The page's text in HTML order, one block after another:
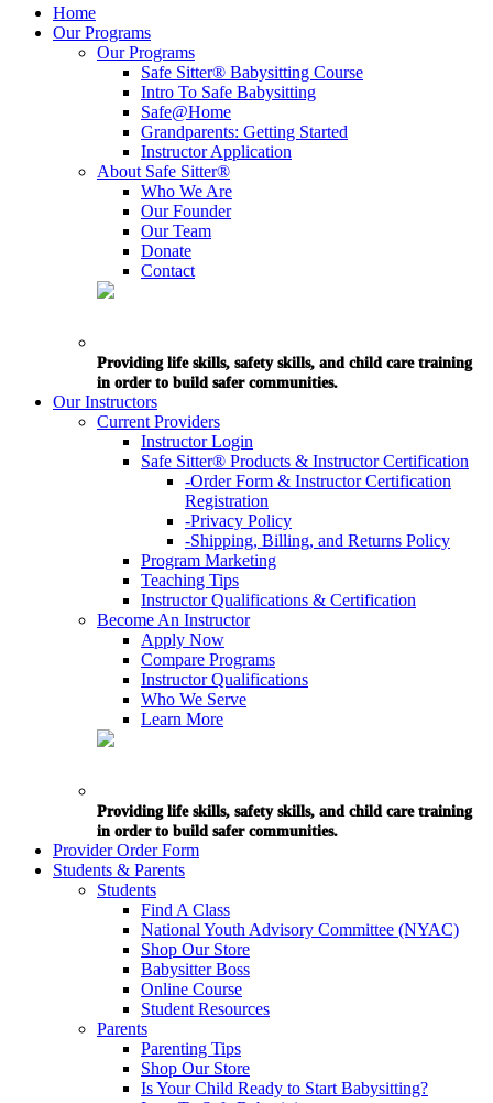
Home
Our Programs
Our Programs
Safe Sitter® Babysitting Course
Intro To Safe Babysitting
Safe@Home
Grandparents: Getting Started
Instructor Application
About Safe Sitter®
Who We Are
Our Founder
Our Team
Donate
Contact
Providing life skills, safety skills, and child care training
in order to build safer communities.
Our Instructors
Current Providers
Instructor Login
Safe Sitter® Products & Instructor Certification
-Order Form & Instructor Certification
Registration
-Privacy Policy
-Shipping, Billing, and Returns Policy
Program Marketing
Teaching Tips
Instructor Qualifications & Certification
Become An Instructor
Apply Now
Compare Programs
Instructor Qualifications
Who We Serve
Learn More
Providing life skills, safety skills, and child care training
in order to build safer communities.
Provider Order Form
Students & Parents
Students
Find A Class
National Youth Advisory Committee (NYAC)
Shop Our Store
Babysitter Boss
Online Course
Student Resources
Parents
Parenting Tips
Shop Our Store
Is Your Child Ready to Start Babysitting?